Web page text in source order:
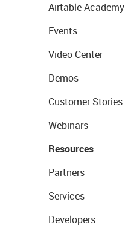
Airtable Academy
Events
Video Center
Demos
Customer Stories
Webinars
Resources
Partners
Services
Developers